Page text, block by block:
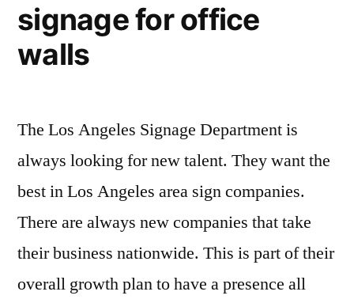
signage for office
walls
The Los Angeles Signage Department is
always looking for new talent. They want the
best in Los Angeles area sign companies.
There are always new companies that take
their business nationwide. This is part of their
overall growth plan to have a presence all